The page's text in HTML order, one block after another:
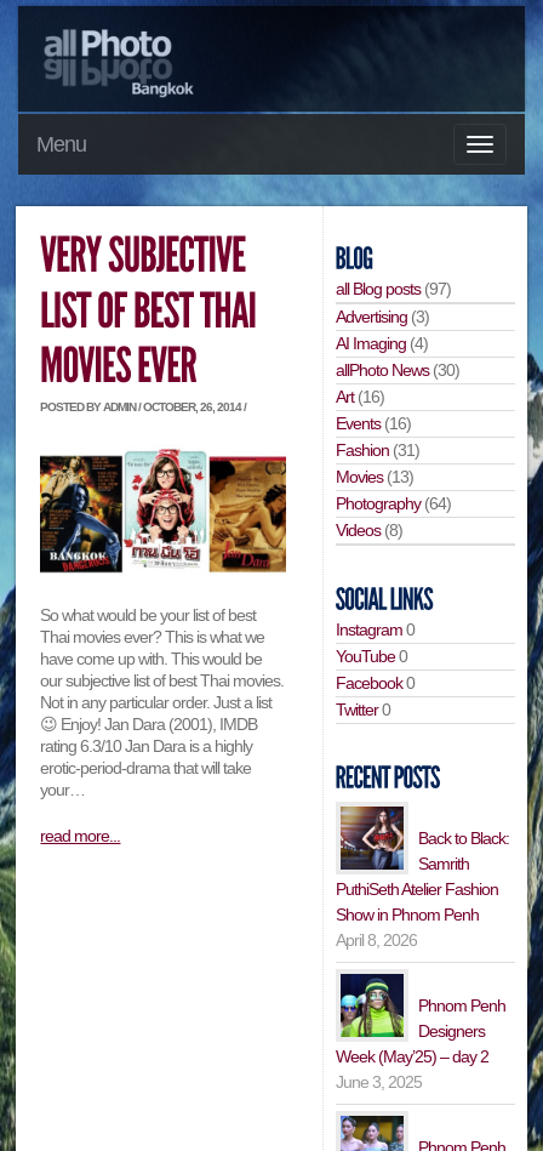
Menu
POSTED BY ADMIN / OCTOBER, 26, 2014 /
So what would be your list of best
Thai movies ever? This is what we
have come up with. This would be
our subjective list of best Thai movies.
Not in any particular order. Just a list
😉 Enjoy! Jan Dara (2001), IMDB
rating 6.3/10 Jan Dara is a highly
erotic-period-drama that will take
your…
read more...
all Blog posts(97)
Advertising (3)
AI Imaging (4)
allPhoto News(30)
Art(16)
Events(16)
Fashion (31)
Movies(13)
Photography(64)
Videos(8)
Instagram0
YouTube0
Facebook0
Twitter0
Back to Black:
Samrith
PuthiSeth Atelier Fashion
Show in Phnom Penh
April 8, 2026
Phnom Penh
Designers
Week (May’25) – day 2
June 3, 2025
Phnom Penh